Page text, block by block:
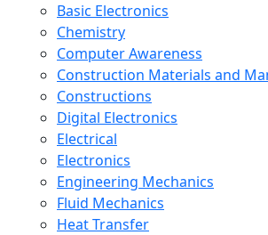
Basic Electronics
Chemistry
Computer Awareness
Construction Materials and
Constructions
Digital Electronics
Electrical
Electronics
Engineering Mechanics
Fluid Mechanics
Heat Transfer